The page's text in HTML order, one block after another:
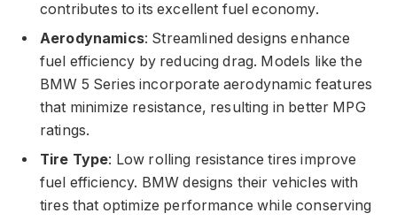
contributes to its excellent fuel economy.
Aerodynamics: Streamlined designs enhance
fuel efficiency by reducing drag. Models like the
BMW 5 Series incorporate aerodynamic features
that minimize resistance, resulting in better MPG
ratings.
Tire Type: Low rolling resistance tires improve
fuel efficiency. BMW designs their vehicles with
tires that optimize performance while conserving